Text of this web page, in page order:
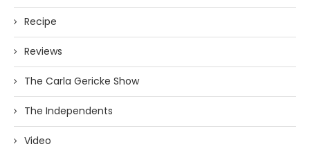
Recipe
Reviews
The Carla Gericke Show
The Independents
Video